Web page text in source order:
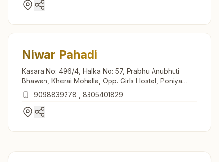
Niwar Pahadi
Kasara No: 496/4, Halka No: 57, Prabhu Anubhuti
Bhawan, Kherai Mohalla, Opp. Girls Hostel, Poniya
Road, Teh: Murwara, Niwar Pahadi, 483442, Madhya
Pradesh, India
9098839278 8305401829